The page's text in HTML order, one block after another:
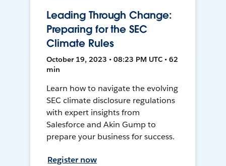
Leading Through Change:
Preparing for the SEC
Climate Rules
October 19, 2023 • 08:23 PM UTC • 62
min
Learn how to navigate the evolving
SEC climate disclosure regulations
with expert insights from
Salesforce and Akin Gump to
prepare your business for success.
Register now